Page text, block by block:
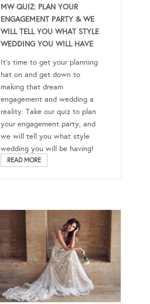
MW QUIZ: PLAN YOUR
ENGAGEMENT PARTY & WE
WILL TELL YOU WHAT STYLE
WEDDING YOU WILL HAVE
It’s time to get your planning
hat on and get down to
making that dream
engagement and wedding a
reality. Take our quiz to plan
your engagement party, and
we will tell you what style
wedding you will be having!
READ MORE